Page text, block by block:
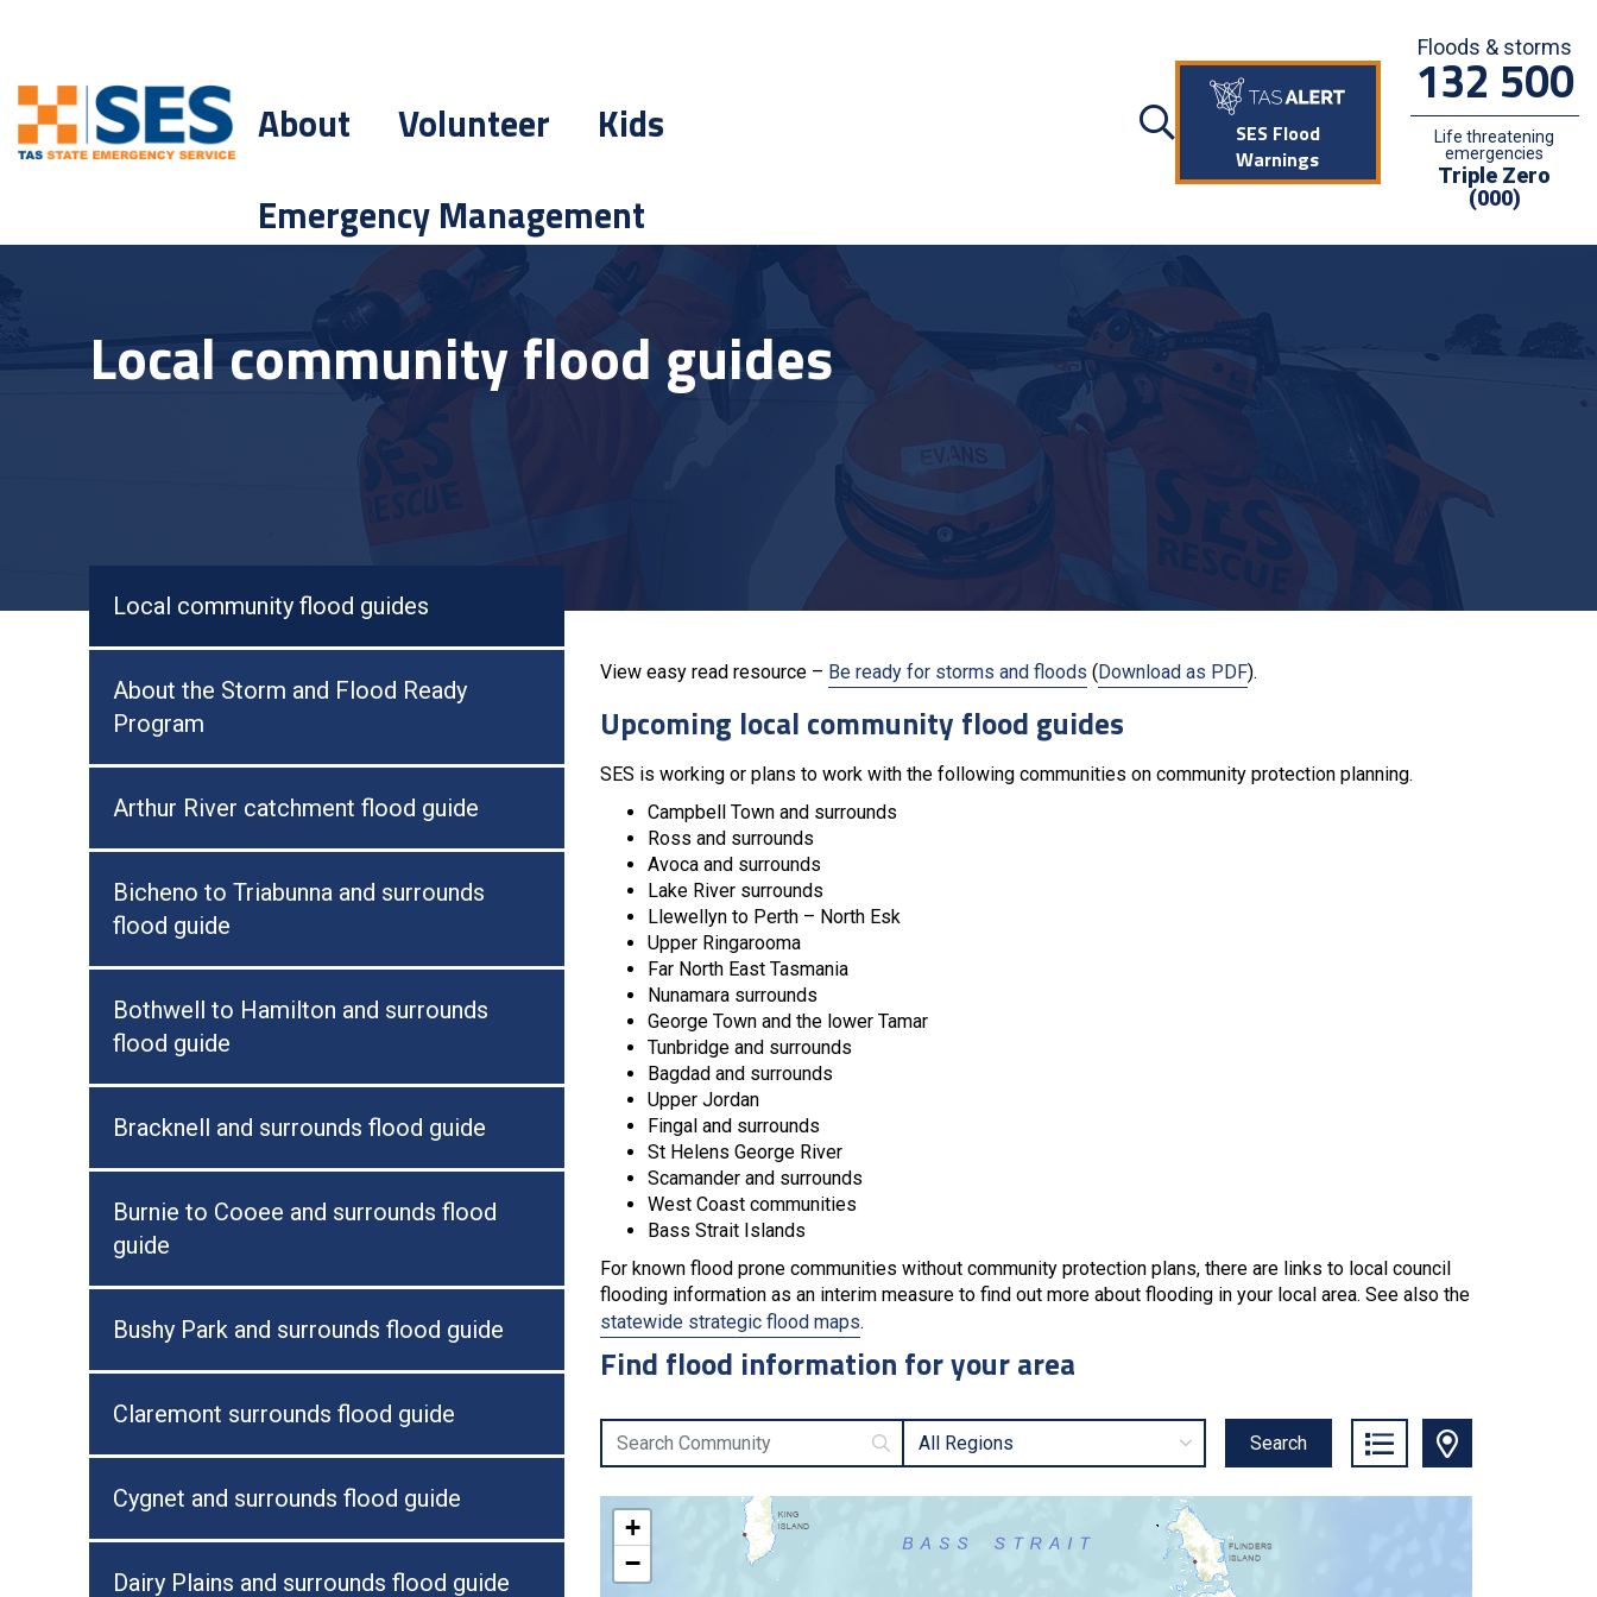
About Volunteer
Kids
Emergency Management
SES Flood
Warnings
Floods & storms
132 500
Life threatening
emergencies
Triple Zero
(000)
Local community flood guides
Local community flood guides
About the Storm and Flood Ready
Program
Arthur River catchment flood guide
Bicheno to Triabunna and surrounds
flood guide
Bothwell to Hamilton and surrounds
flood guide
Bracknell and surrounds flood guide
Burnie to Cooee and surrounds flood
guide
Bushy Park and surrounds flood guide
Claremont surrounds flood guide
Cygnet and surrounds flood guide
Dairy Plains and surrounds flood guide
View easy read resource – Be ready for storms and floods (Download as PDF).
Upcoming local community flood guides
SES is working or plans to work with the following communities on community protection planning.
Campbell Town and surrounds
Ross and surrounds
Avoca and surrounds
Lake River surrounds
Llewellyn to Perth – North Esk
Upper Ringarooma
Far North East Tasmania
Nunamara surrounds
George Town and the lower Tamar
Tunbridge and surrounds
Bagdad and surrounds
Upper Jordan
Fingal and surrounds
St Helens George River
Scamander and surrounds
West Coast communities
Bass Strait Islands
For known flood prone communities without community protection plans, there are links to local council
flooding information as an interim measure to find out more about flooding in your local area. See also the
statewide strategic flood maps.
Find flood information for your area
Search Community All Regions Search
List Icon Map Icon
+
−